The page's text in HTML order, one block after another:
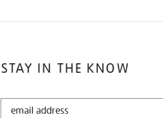
STAY IN THE KNOW
STAY